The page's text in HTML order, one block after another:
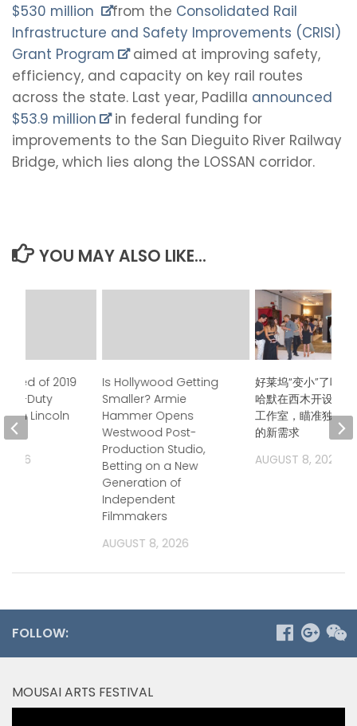
$530 million
from the Consolidated Rail
Infrastructure and Safety Improvements (CRISI)
Grant Program
aimed at improving safety,
efficiency, and capacity on key rail routes
across the state. Last year, Padilla announced
$53.9 million
in federal funding for
improvements to the San Dieguito River Railway
Bridge, which lies along the LOSSAN corridor.
YOU MAY ALSO LIKE...
Is Hollywood Getting
Smaller? Armie
Hammer Opens
Westwood Post-
Production Studio,
Betting on a New
Generation of
Independent
Filmmakers
AUGUST 8, 2026
好莱坞“变小”了吗？
哈默在西木开设后
工作室，瞄准独立
的新需求
AUGUST 8, 2026
of 2019
Off-Duty
in Lincoln
2026
FOLLOW:
MOUSAI ARTS FESTIVAL